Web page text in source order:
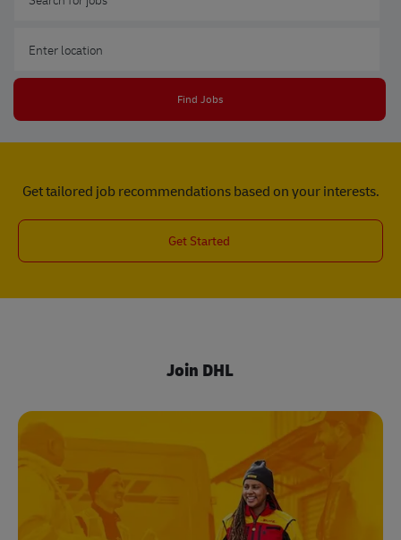
Find Jobs
Get tailored job recommendations based on your interests.
Get Started
Join DHL